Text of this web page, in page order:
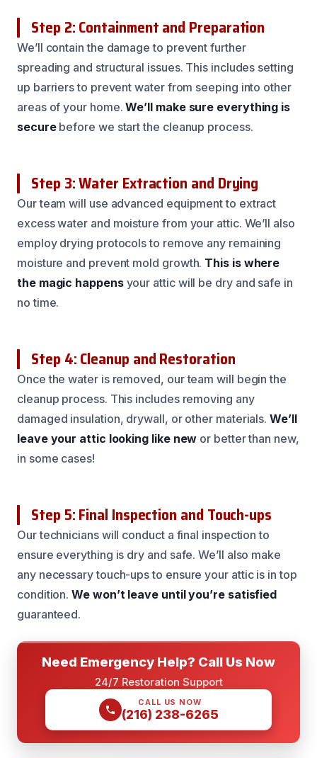
Step 2: Containment and Preparation
We’ll contain the damage to prevent further
spreading and structural issues. This includes setting
up barriers to prevent water from seeping into other
areas of your home.We’ll make sure everything is
securebefore we start the cleanup process.
Step 3: Water Extraction and Drying
Our team will use advanced equipment to extract
excess water and moisture from your attic. We’ll also
employ drying protocols to remove any remaining
moisture and prevent mold growth. This is where
the magic happensyour attic will be dry and safe in
no time.
Step 4: Cleanup and Restoration
Once the water is removed, our team will begin the
cleanup process. This includes removing any
damaged insulation, drywall, or other materials.We’ll
leave your attic looking like new or better than new,
in some cases!
Step 5: Final Inspection and Touch-ups
Our technicians will conduct a final inspection to
ensure everything is dry and safe. We’ll also make
any necessary touch-ups to ensure your attic is in top
condition.We won’t leave until you’re satisfied
guaranteed.
Need Emergency Help? Call Us Now
24/7 Restoration Support
CALL US NOW
(216) 238-6265